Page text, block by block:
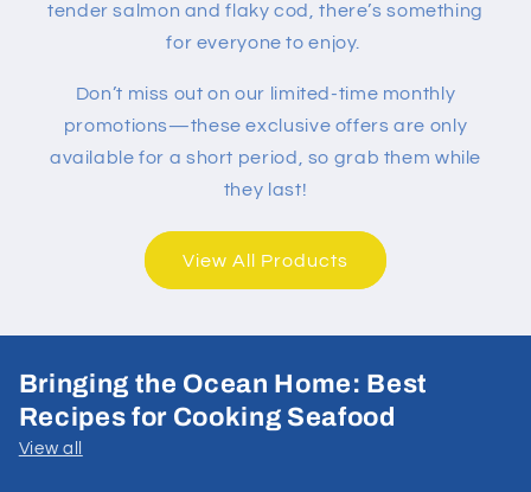
tender salmon and flaky cod, there’s something
for everyone to enjoy.
Don’t miss out on our limited-time monthly
promotions—these exclusive offers are only
available for a short period, so grab them while
they last!
View All Products
Bringing the Ocean Home: Best
Recipes for Cooking Seafood
View all